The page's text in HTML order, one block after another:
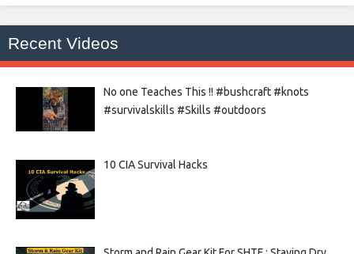
Recent Videos
No one Teaches This !! #bushcraft #knots
#survivalskills #Skills #outdoors
10 CIA Survival Hacks